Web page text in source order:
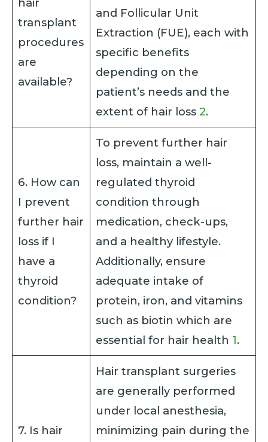
transplant
procedures
are
available?
and Follicular Unit
Extraction (FUE), each with
specific benefits
depending on the
patient’s needs and the
extent of hair loss2.
6. How can
I prevent
further hair
loss if I
have a
thyroid
condition?
To prevent further hair
loss, maintain a well-
regulated thyroid
condition through
medication, check-ups,
and a healthy lifestyle.
Additionally, ensure
adequate intake of
protein, iron, and vitamins
such as biotin which are
essential for hair health 1.
7. Is hair
Hair transplant surgeries
are generally performed
under local anesthesia,
minimizing pain during the